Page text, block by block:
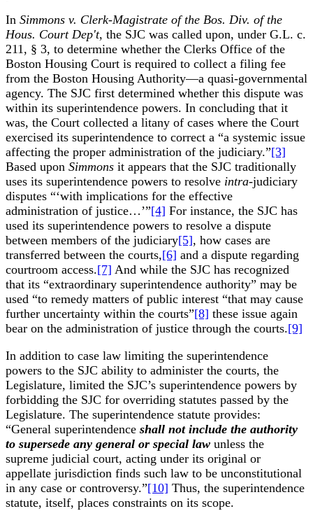
In Simmons v. Clerk-Magistrate of the Bos. Div. of the
Hous. Court Dep't, the SJC was called upon, under G.L. c.
211, § 3, to determine whether the Clerks Office of the
Boston Housing Court is required to collect a filing fee
from the Boston Housing Authority—a quasi-governmental
agency. The SJC first determined whether this dispute was
within its superintendence powers. In concluding that it
was, the Court collected a litany of cases where the Court
exercised its superintendence to correct a “a systemic issue
affecting the proper administration of the judiciary.”[3]
Based upon Simmons it appears that the SJC traditionally
uses its superintendence powers to resolve intra­-judiciary
disputes “‘with implications for the effective
administration of justice…’”[4] For instance, the SJC has
used its superintendence powers to resolve a dispute
between members of the judiciary[5], how cases are
transferred between the courts,[6] and a dispute regarding
courtroom access.[7] And while the SJC has recognized
that its “extraordinary superintendence authority” may be
used “to remedy matters of public interest “that may cause
further uncertainty within the courts”[8] these issue again
bear on the administration of justice through the courts.[9]
In addition to case law limiting the superintendence
powers to the SJC ability to administer the courts, the
Legislature, limited the SJC’s superintendence powers by
forbidding the SJC for overriding statutes passed by the
Legislature. The superintendence statute provides:
“General superintendence shall not include the authority
to supersede any general or special law unless the
supreme judicial court, acting under its original or
appellate jurisdiction finds such law to be unconstitutional
in any case or controversy.”[10] Thus, the superintendence
statute, itself, places constraints on its scope.